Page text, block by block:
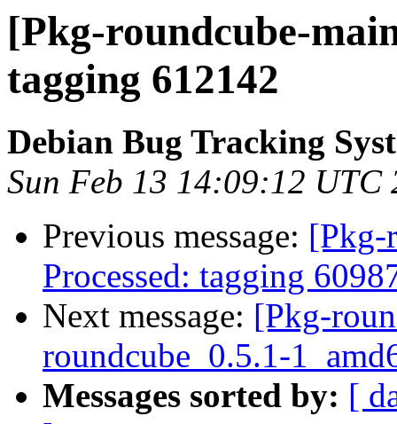
[Pkg-roundcube-
tagging 612142
Debian Bug Tracking
Sun Feb 13 14:09:12 UTC
Previous message: [Pkg-
Processed: tagging
Next message: [Pkg-
roundcube_0.5.1-
Messages sorted by: [